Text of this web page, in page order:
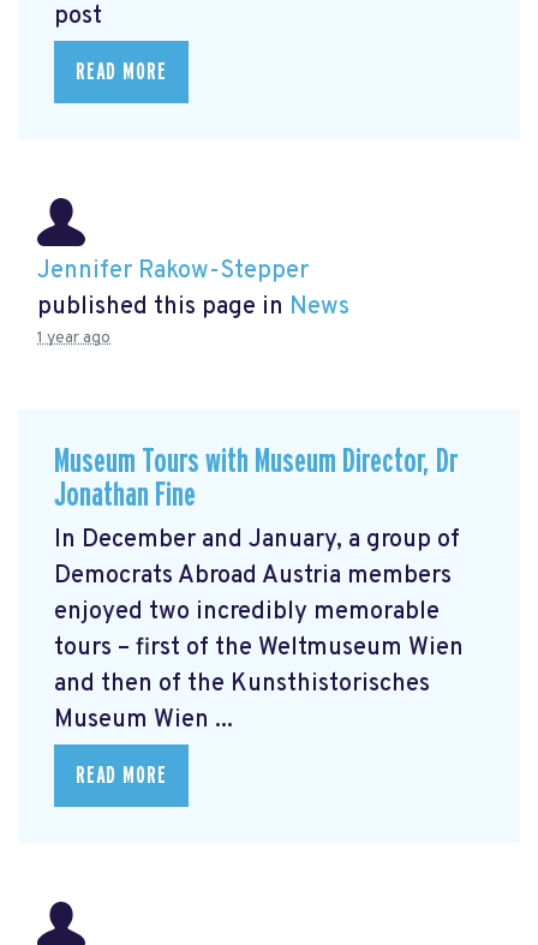
post
READ MORE
Jennifer Rakow-Stepper
published this page in News
1 year ago
Museum Tours with Museum Director, Dr
Jonathan Fine
In December and January, a group of
Democrats Abroad Austria members
enjoyed two incredibly memorable
tours – first of the Weltmuseum Wien
and then of the Kunsthistorisches
Museum Wien ...
READ MORE